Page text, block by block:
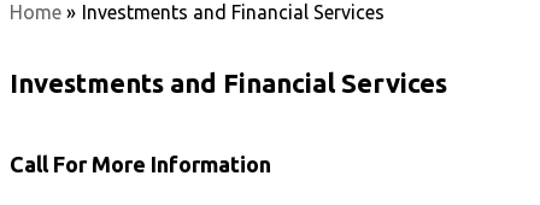
Home » Investments and Financial Services
Investments and Financial Services
Call For More Information